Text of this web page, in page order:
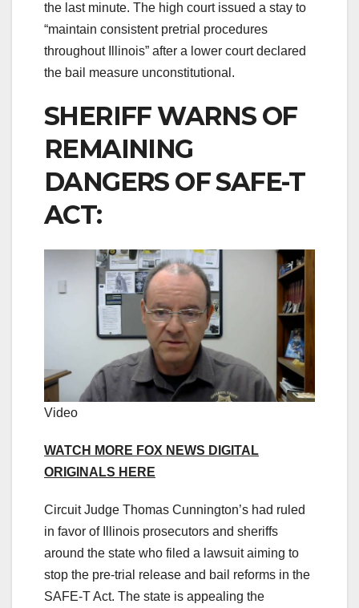
the last minute. The high court issued a stay to
“maintain consistent pretrial procedures
throughout Illinois” after a lower court declared
the bail measure unconstitutional.
SHERIFF WARNS OF
REMAINING
DANGERS OF SAFE-T
ACT:
Video
WATCH MORE FOX NEWS DIGITAL
ORIGINALS HERE
Circuit Judge Thomas Cunnington’s had ruled
in favor of Illinois prosecutors and sheriffs
around the state who filed a lawsuit aiming to
stop the pre-trial release and bail reforms in the
SAFE-T Act. The state is appealing the